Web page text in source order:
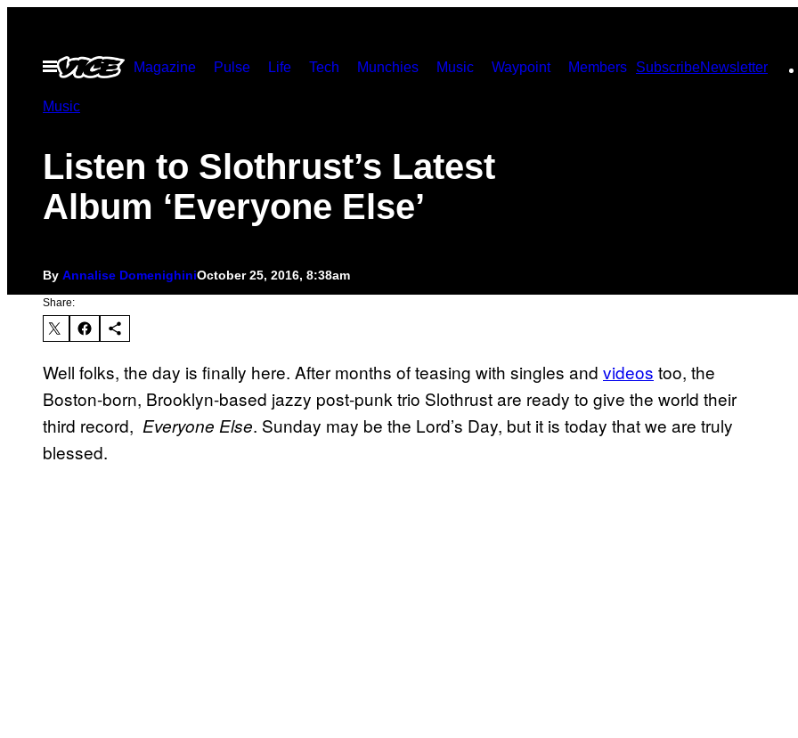
contentOpen
Menu
Magazine Pulse Life Tech Munchies Music Waypoint Members SubscribeNewsletter
Music
Listen to Slothrust’s Latest
Album ‘Everyone Else’
By Annalise DomenighiniOctober 25, 2016, 8:38am
Share:
Well folks, the day is finally here. After months of teasing with singles and videos ​ too, the
Boston-born, Brooklyn-based jazzy post-punk trio Slothrust are ready to give the world their
third record, ​Everyone Else​. Sunday may be the Lord’s Day, but it is today that we are truly
blessed.